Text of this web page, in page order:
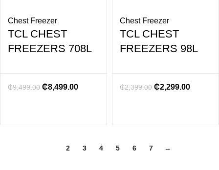
Chest Freezer
TCL CHEST
FREEZERS 708L
₵9,499.00 ₵8,499.00
Chest Freezer
TCL CHEST
FREEZERS 98L
₵2,399.00 ₵2,299.00
2 3 4 5 6 7 →